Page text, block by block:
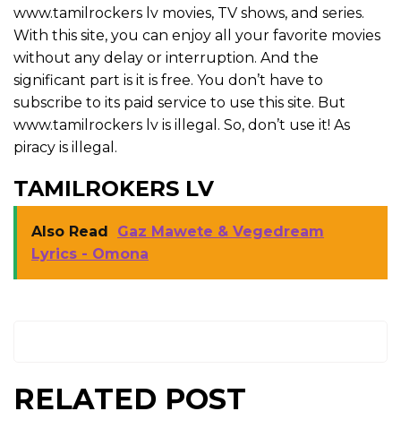
www.tamilrockers lv movies, TV shows, and series.
With this site, you can enjoy all your favorite movies
without any delay or interruption. And the
significant part is it is free. You don’t have to
subscribe to its paid service to use this site. But
www.tamilrockers lv is illegal. So, don’t use it! As
piracy is illegal.
TAMILROKERS LV
Also Read
Gaz Mawete & Vegedream
Lyrics - Omona
RELATED POST